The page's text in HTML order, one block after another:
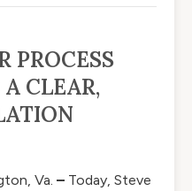
PROCESS
CLEAR,
Va. – Today, Steve